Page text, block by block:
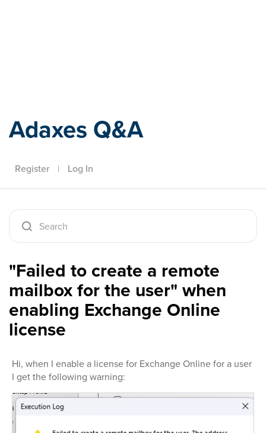
Adaxes Q&A
Register | Log In
"Failed to create a remote
mailbox for the user" when
enabling Exchange Online
license
Hi, when I enable a license for Exchange Online for a user
I get the following warning: